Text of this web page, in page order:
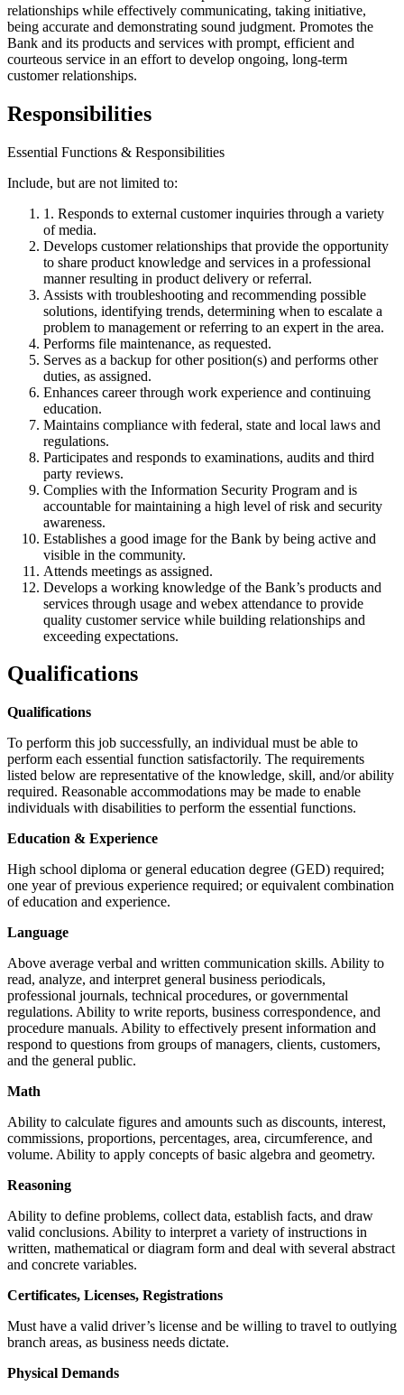
relationships while effectively communicating, taking initiative,
being accurate and demonstrating sound judgment. Promotes the
Bank and its products and services with prompt, efficient and
courteous service in an effort to develop ongoing, long-term
customer relationships.
Responsibilities
Essential Functions & Responsibilities
Include, but are not limited to:
1. Responds to external customer inquiries through a variety
of media.
Develops customer relationships that provide the opportunity
to share product knowledge and services in a professional
manner resulting in product delivery or referral.
Assists with troubleshooting and recommending possible
solutions, identifying trends, determining when to escalate a
problem to management or referring to an expert in the area.
Performs file maintenance, as requested.
Serves as a backup for other position(s) and performs other
duties, as assigned.
Enhances career through work experience and continuing
education.
Maintains compliance with federal, state and local laws and
regulations.
Participates and responds to examinations, audits and third
party reviews.
Complies with the Information Security Program and is
accountable for maintaining a high level of risk and security
awareness.
Establishes a good image for the Bank by being active and
visible in the community.
Attends meetings as assigned.
Develops a working knowledge of the Bank’s products and
services through usage and webex attendance to provide
quality customer service while building relationships and
exceeding expectations.
Qualifications
Qualifications
To perform this job successfully, an individual must be able to
perform each essential function satisfactorily. The requirements
listed below are representative of the knowledge, skill, and/or ability
required. Reasonable accommodations may be made to enable
individuals with disabilities to perform the essential functions.
Education & Experience
High school diploma or general education degree (GED) required;
one year of previous experience required; or equivalent combination
of education and experience.
Language
Above average verbal and written communication skills. Ability to
read, analyze, and interpret general business periodicals,
professional journals, technical procedures, or governmental
regulations. Ability to write reports, business correspondence, and
procedure manuals. Ability to effectively present information and
respond to questions from groups of managers, clients, customers,
and the general public.
Math
Ability to calculate figures and amounts such as discounts, interest,
commissions, proportions, percentages, area, circumference, and
volume. Ability to apply concepts of basic algebra and geometry.
Reasoning
Ability to define problems, collect data, establish facts, and draw
valid conclusions. Ability to interpret a variety of instructions in
written, mathematical or diagram form and deal with several abstract
and concrete variables.
Certificates, Licenses, Registrations
Must have a valid driver’s license and be willing to travel to outlying
branch areas, as business needs dictate.
Physical Demands